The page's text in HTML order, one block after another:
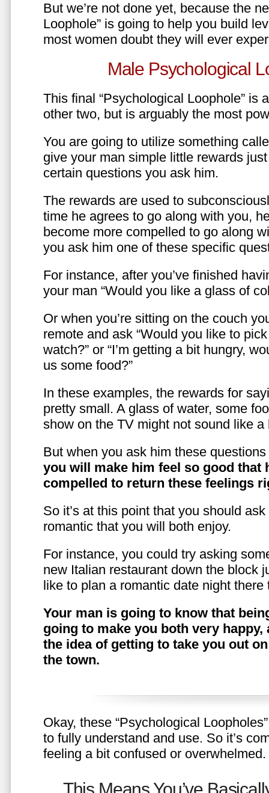
But we’re not done yet, because the
Loophole” is going to help you build
most women doubt they will ever
Male Psychological
This final “Psychological Loophole” is
other two, but is arguably the most
You are going to utilize something
give your man simple little rewards just
certain questions you ask him.
The rewards are used to
time he agrees to go along with you,
become more compelled to go along
you ask him one of these specific
For instance, after you’ve finished
your man “Would you like a glass of
Or when you’re sitting on the couch
remote and ask “Would you like to
watch?” or “I’m getting a bit hungry,
us some food?”
In these examples, the rewards for
pretty small. A glass of water, some
show on the TV might not sound like a
But when you ask him these
you will make him feel so good that
compelled to return these feelings
So it’s at this point that you should
romantic that you will both enjoy.
For instance, you could try asking
new Italian restaurant down the block
like to plan a romantic date night there
Your man is going to know that
going to make you both very
the idea of getting to take you out
the town.
Okay, these “Psychological
to fully understand and use. So it’s
feeling a bit confused or overwhelmed.